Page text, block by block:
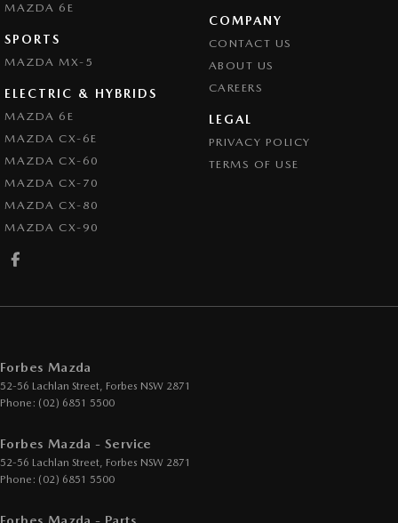
MAZDA 6E
SPORTS
MAZDA MX-5
ELECTRIC & HYBRIDS
MAZDA 6E
MAZDA CX-6E
MAZDA CX-60
MAZDA CX-70
MAZDA CX-80
MAZDA CX-90
COMPANY
CONTACT US
ABOUT US
CAREERS
LEGAL
PRIVACY POLICY
TERMS OF USE
Forbes Mazda
52-56 Lachlan Street, Forbes NSW 2871
Phone: (02) 6851 5500
Forbes Mazda - Service
52-56 Lachlan Street, Forbes NSW 2871
Phone: (02) 6851 5500